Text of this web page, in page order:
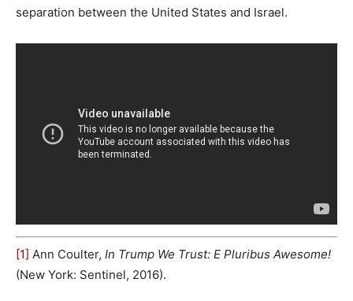
separation between the United States and Israel.
[1] Ann Coulter, In Trump We Trust: E Pluribus Awesome!
(New York: Sentinel, 2016).